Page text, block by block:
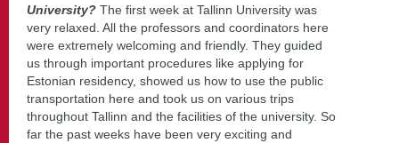
University? The first week at Tallinn University was
very relaxed. All the professors and coordinators here
were extremely welcoming and friendly. They guided
us through important procedures like applying for
Estonian residency, showed us how to use the public
transportation here and took us on various trips
throughout Tallinn and the facilities of the university. So
far the past weeks have been very exciting and